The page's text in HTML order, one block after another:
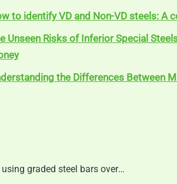
to identify VD and Non-VD steels: A
Unseen Risks of Inferior Special
the Differences Between
The importance of using graded steel bars over ungraded mild steel bars in manufacturing